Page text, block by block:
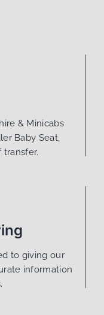
& Minicabs
Baby Seat,
to giving our
information